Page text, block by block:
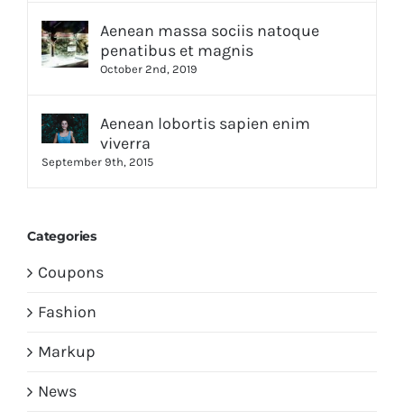
Aenean massa sociis natoque
penatibus et magnis
October 2nd, 2019
Aenean lobortis sapien enim
viverra
September 9th, 2015
Categories
Coupons
Fashion
Markup
News